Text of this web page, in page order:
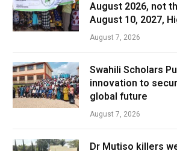
August 2026, not
August 10, 2027,
August 7, 2026
Swahili Scholars
innovation to
global future
August 7, 2026
Dr Mutiso killers